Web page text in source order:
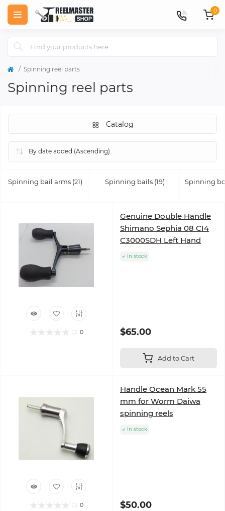
0
Spinning reel parts
Spinning reel parts
Catalog
Spinning bail arms (21) Spinning bails (19) Spinning
0
Genuine Double Handle
Shimano Sephia 08 CI4
C3000SDH Left Hand
In stock
$65.00
Add to Cart
0
Handle Ocean Mark 55
mm for Worm Daiwa
spinning reels
In stock
$50.00